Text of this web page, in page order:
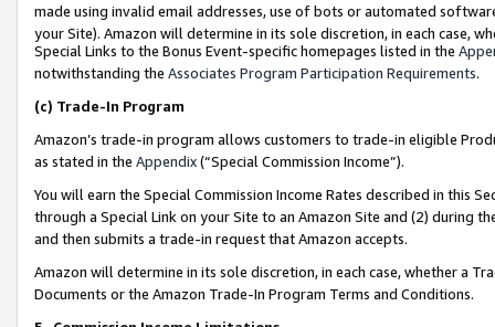
made using invalid email addresses, use of bots or automated
your Site). Amazon will determine in its sole discretion, in each case,
Special Links to the Bonus Event-specific homepages listed in the
notwithstanding the Associates Program Participation Requirements.
(c) Trade-In Program
Amazon’s trade-in program allows customers to trade-in eligible
as stated in the Appendix(“Special Commission Income”).
You will earn the Special Commission Income Rates described in this
through a Special Link on your Site to an Amazon Site and (2) during
and then submits a trade-in request that Amazon accepts.
Amazon will determine in its sole discretion, in each case, whether a
Documents or the Amazon Trade-In Program Terms and Conditions.